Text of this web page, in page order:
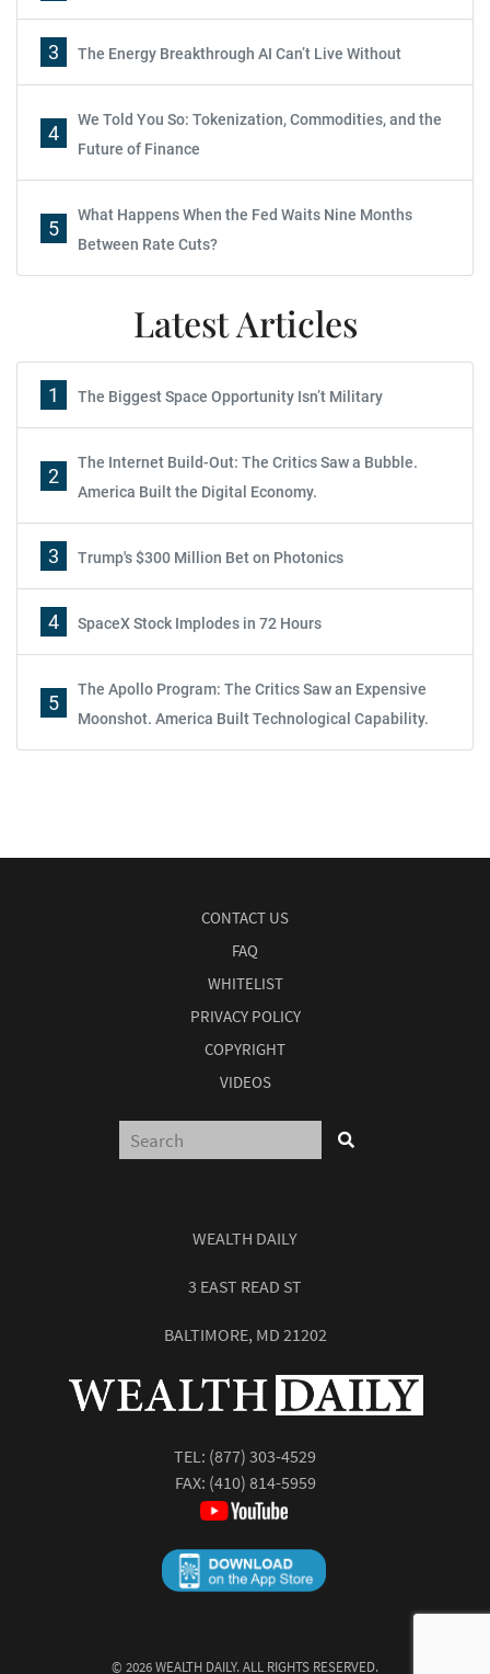
3 The Energy Breakthrough AI Can’t Live Without
4
We Told You So: Tokenization, Commodities, and the
Future of Finance
5
What Happens When the Fed Waits Nine Months
Between Rate Cuts?
Latest Articles
1 The Biggest Space Opportunity Isn’t Military
2
The Internet Build-Out: The Critics Saw a Bubble.
America Built the Digital Economy.
3 Trump's $300 Million Bet on Photonics
4 SpaceX Stock Implodes in 72 Hours
5
The Apollo Program: The Critics Saw an Expensive
Moonshot. America Built Technological Capability.
CONTACT US
FAQ
WHITELIST
PRIVACY POLICY
COPYRIGHT
VIDEOS
WEALTH DAILY
3 EAST READ ST
BALTIMORE, MD 21202
TEL: (877) 303-4529
FAX: (410) 814-5959
© 2026WEALTH DAILY. ALL RIGHTS RESERVED.